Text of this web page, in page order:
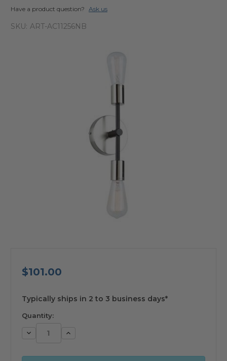
Have a product question? Ask us
SKU: ART-AC11256NB
$101.00
available
Typically ships in 2 to 3 business days*
Quantity:
Decrease Increase